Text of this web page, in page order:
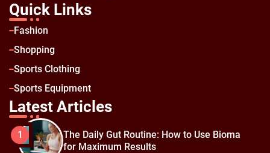
Quick Links
Fashion
Shopping
Sports Clothing
Sports Equipment
Latest Articles
1
The Daily Gut Routine: How to Use Bioma
for Maximum Results